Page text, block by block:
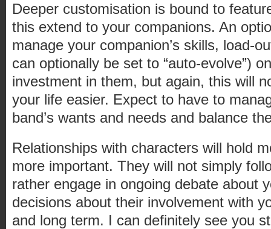
Deeper customisation is bound to
this extend to your companions. An
manage your companion’s skills, load-
can optionally be set to “auto-evolve”)
investment in them, but again, this will
your life easier. Expect to have to
band’s wants and needs and balance
Relationships with characters will hold
more important. They will not simply
rather engage in ongoing debate about
decisions about their involvement with
and long term. I can definitely see you